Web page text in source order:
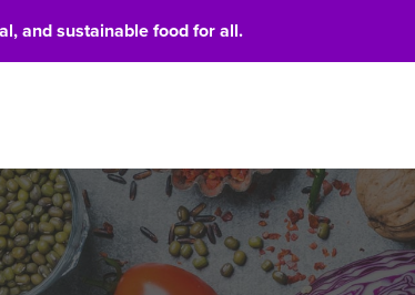
and sustainable food for all.